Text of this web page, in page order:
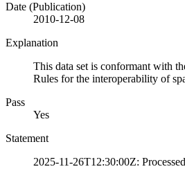
Date (Publication)
2010-12-08
Explanation
This data set is conformant with
Rules for the interoperability of
Pass
Yes
Statement
2025-11-26T12:30:00Z: